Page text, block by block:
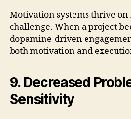
Motivation systems thrive
challenge. When a project
dopamine-driven
both motivation and
9. Decreased
Sensitivity